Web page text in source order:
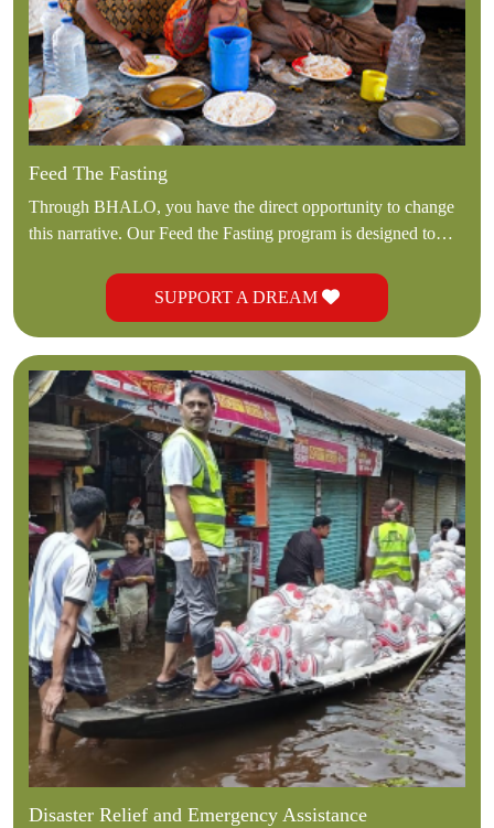
Feed The Fasting
Through BHALO, you have the direct opportunity to change
this narrative. Our Feed the Fasting program is designed to
society often forgets.
SUPPORT A DREAM
Disaster Relief and Emergency Assistance